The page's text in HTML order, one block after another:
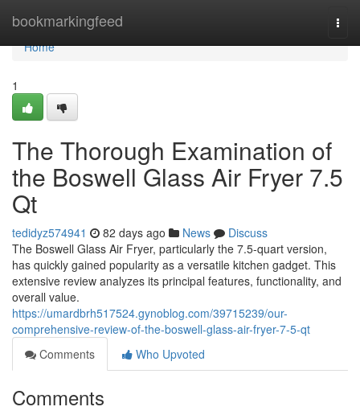
bookmarkingfeed
Home
Home
1
The Thorough Examination of
the Boswell Glass Air Fryer 7.5
Qt
tedidyz574941 82 days ago News
Discuss
The Boswell Glass Air Fryer, particularly the 7.5-quart version,
has quickly gained popularity as a versatile kitchen gadget. This
extensive review analyzes its principal features, functionality, and
overall value.
https://umardbrh517524.gynoblog.com/39715239/our-
comprehensive-review-of-the-boswell-glass-air-fryer-7-5-qt
Comments
Who Upvoted
Comments